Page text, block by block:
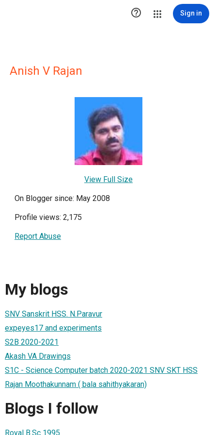
 Sign in
Anish V Rajan
View Full Size
On Blogger since: May 2008
Profile views: 2,175
Report Abuse
My blogs
SNV Sanskrit HSS. N.Paravur
expeyes17 and experiments
S2B 2020-2021
Akash VA Drawings
S1C - Science Computer batch 2020-2021 SNV SKT HSS
Rajan Moothakunnam ( bala sahithyakaran)
Blogs I follow
Royal B.Sc 1995